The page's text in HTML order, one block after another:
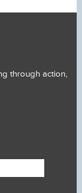
through action,